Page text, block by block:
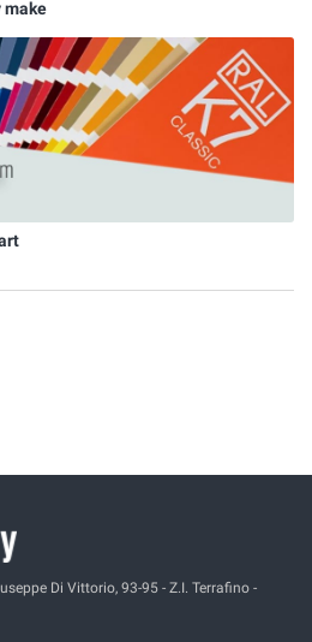
make
Di Vittorio, 93-95 - Z.I. Terrafino -